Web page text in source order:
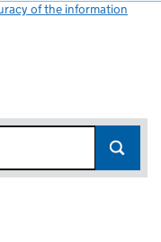
of the information